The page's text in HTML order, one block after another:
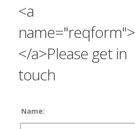
<a
name="reqform">
</a>Please get in
touch
Name: